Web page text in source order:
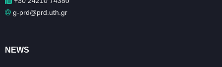
g-prd@prd.uth.gr
NEWS